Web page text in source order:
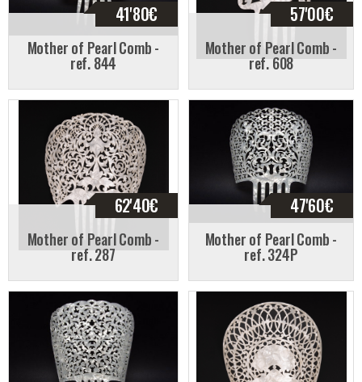
41'80€
Mother of Pearl Comb -
ref. 844
57'00€
Mother of Pearl Comb -
ref. 608
62'40€
Mother of Pearl Comb -
ref. 287
47'60€
Mother of Pearl Comb -
ref. 324P